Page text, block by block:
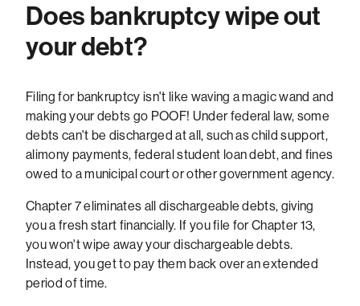
Does bankruptcy wipe out
your debt?
Filing for bankruptcy isn't like waving a magic wand and
making your debts go POOF! Under federal law, some
debts can't be discharged at all, such as child support,
alimony payments, federal student loan debt, and fines
owed to a municipal court or other government agency.
Chapter 7 eliminates all dischargeable debts, giving
you a fresh start financially. If you file for Chapter 13,
you won't wipe away your dischargeable debts.
Instead, you get to pay them back over an extended
period of time.